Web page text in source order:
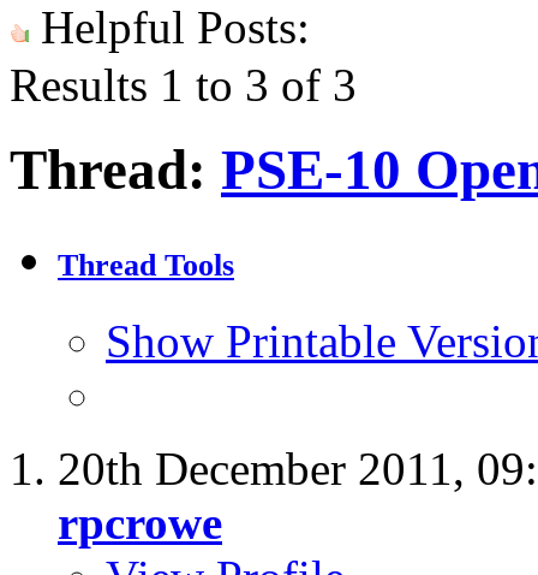
Helpful Posts:
Results 1 to 3 of 3
Thread: PSE-10
Thread Tools
Show Printable
20th December 2011,
rpcrowe